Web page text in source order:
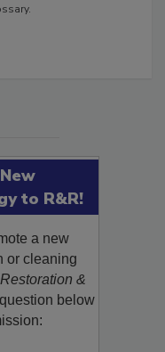
Inspection,
to R&R!
a new
or cleaning
Restoration &
below